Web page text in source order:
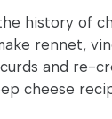
history of
rennet,
and re-
cheese